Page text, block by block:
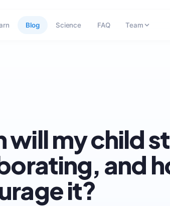
Blog Science FAQ Team
will my child
and
it?